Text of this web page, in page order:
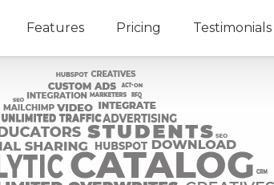
Features Pricing Testimonials